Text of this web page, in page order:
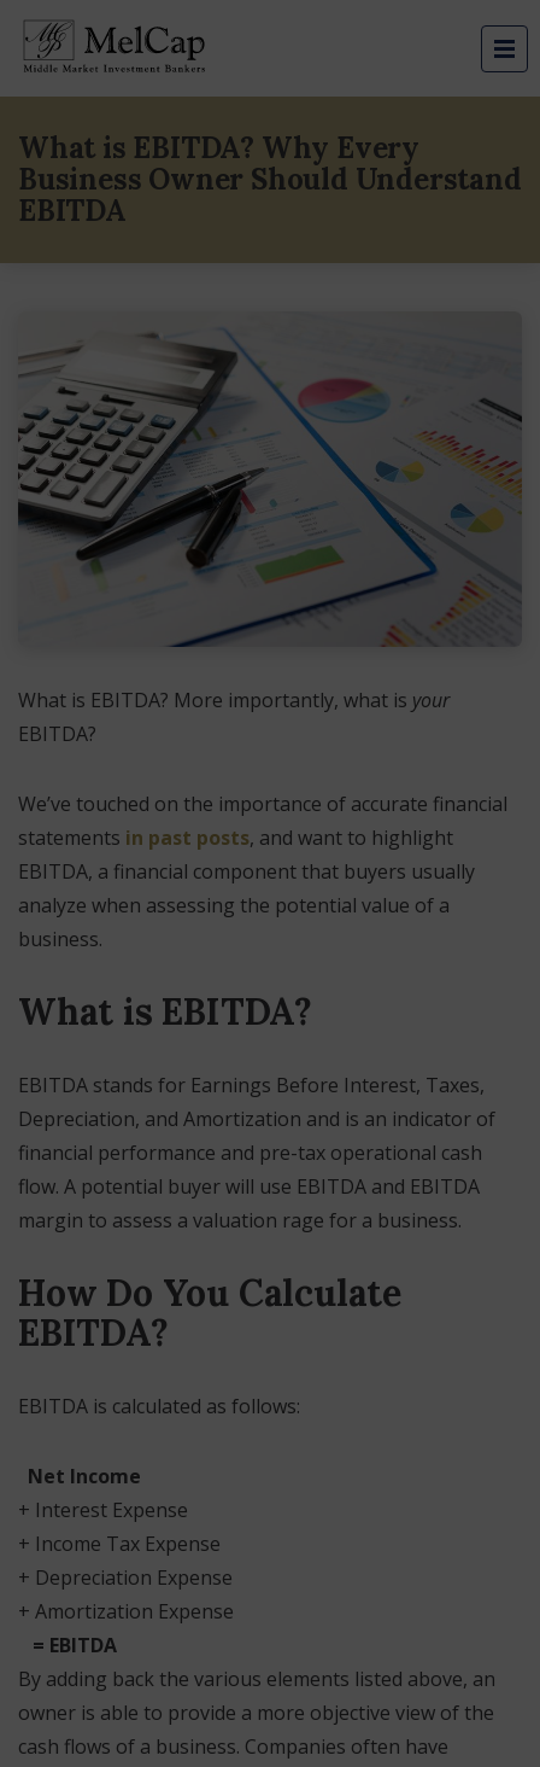
What is EBITDA? Why Every
Business Owner Should Understand
EBITDA
What is EBITDA? More importantly, what is your
EBITDA?
We’ve touched on the importance of accurate financial
statements in past posts, and want to highlight
EBITDA, a financial component that buyers usually
analyze when assessing the potential value of a
business.
What is EBITDA?
EBITDA stands for Earnings Before Interest, Taxes,
Depreciation, and Amortization and is an indicator of
financial performance and pre-tax operational cash
flow. A potential buyer will use EBITDA and EBITDA
margin to assess a valuation rage for a business.
How Do You Calculate
EBITDA?
EBITDA is calculated as follows:
Net Income
+ Interest Expense
+ Income Tax Expense
+ Depreciation Expense
+ Amortization Expense
= EBITDA
By adding back the various elements listed above, an
owner is able to provide a more objective view of the
cash flows of a business. Companies often have